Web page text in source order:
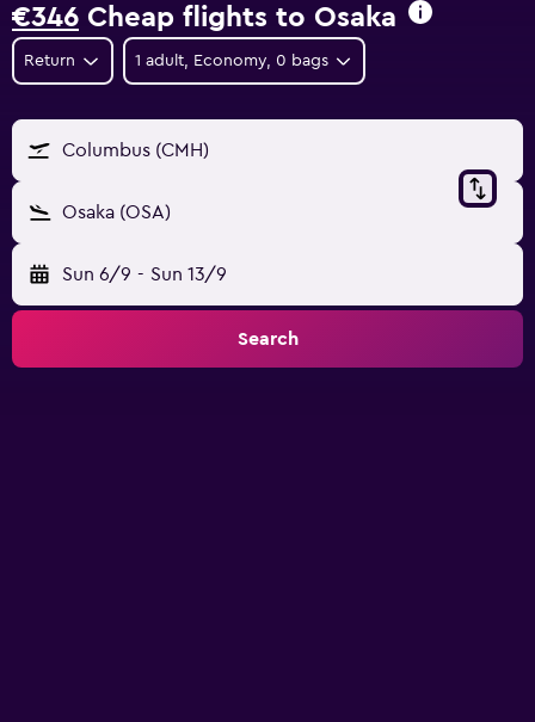
€346 Cheap flights to Osaka
Return 1 adult, Economy, 0 bags
Columbus (CMH)
Osaka (OSA)
Sun 6/9 - Sun 13/9
Search